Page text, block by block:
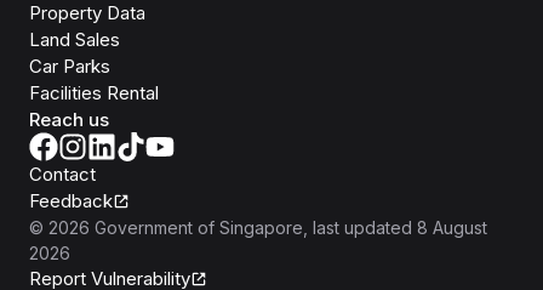
Property Data
Land Sales
Car Parks
Facilities Rental
Reach us
Contact
Feedback
© 2026 Government of Singapore , last updated 8 August
2026
Report Vulnerability